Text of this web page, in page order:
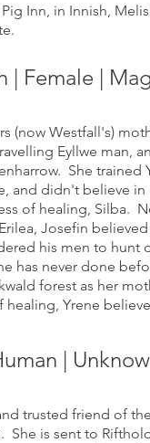
Inn, in Innish,
| Female |
(now Westfall's)
Eyllwe man,
She trained
and didn't believe
of healing, Silba.
Josefin
his men to hunt
has never done
forest as her
Yrene
|
trusted friend of
She is sent to